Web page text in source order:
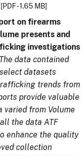
[PDF - 1.65 MB]
on firearms
presents and
investigations
The data contained
datasets
trends from
provide valuable
from Volume
the data ATF
enhance the quality
collection